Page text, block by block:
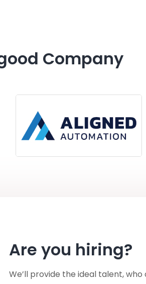
Company
Are you hiring?
We’ll provide the ideal talent, who